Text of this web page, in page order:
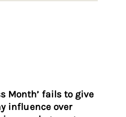
Month’ fails to give
influence over